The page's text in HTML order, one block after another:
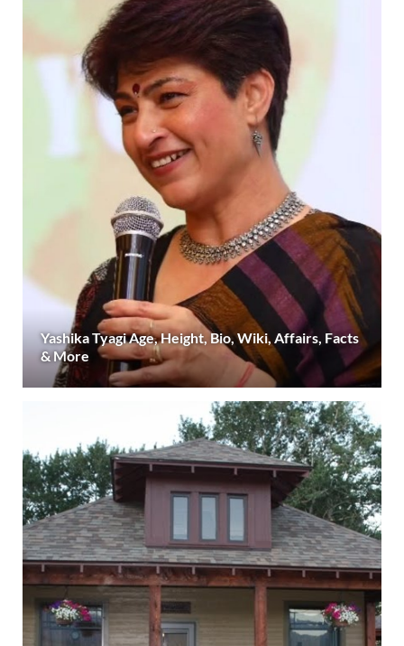
Yashika Tyagi Age, Height, Bio, Wiki, Affairs, Facts
& More